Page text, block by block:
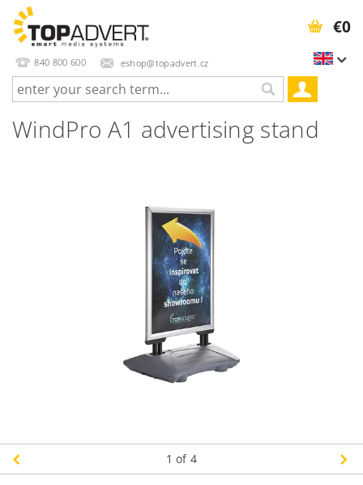
840 800 600 eshop@topadvert.cz
€0
WindPro A1 advertising stand
1 of 4